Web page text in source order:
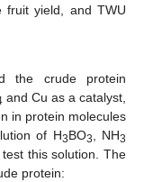
yield, and TWU
the crude protein
and Cu as a catalyst,
in protein molecules
of H3BO3 , NH3
this solution. The
protein: